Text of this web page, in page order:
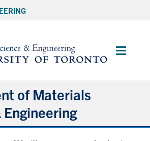
Main
of Materials